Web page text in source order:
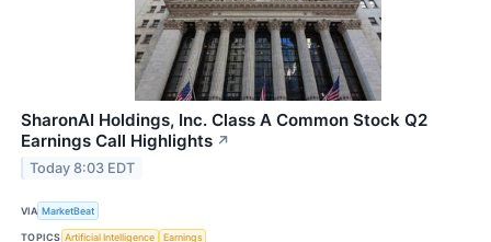
SharonAI Holdings, Inc. Class A Common Stock Q2
Earnings Call Highlights ↗
Today 8:03 EDT
VIA MarketBeat
TOPICS Artificial Intelligence Earnings